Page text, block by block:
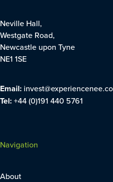
Neville Hall,
Westgate Road,
Newcastle upon Tyne
NE1 1SE
Email:
Tel:+44 (0)191 440 5761
Navigation
About